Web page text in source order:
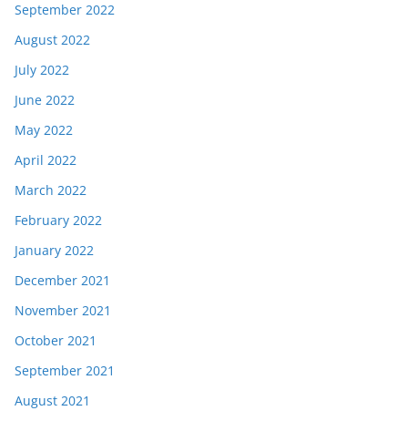
September 2022
August 2022
July 2022
June 2022
May 2022
April 2022
March 2022
February 2022
January 2022
December 2021
November 2021
October 2021
September 2021
August 2021